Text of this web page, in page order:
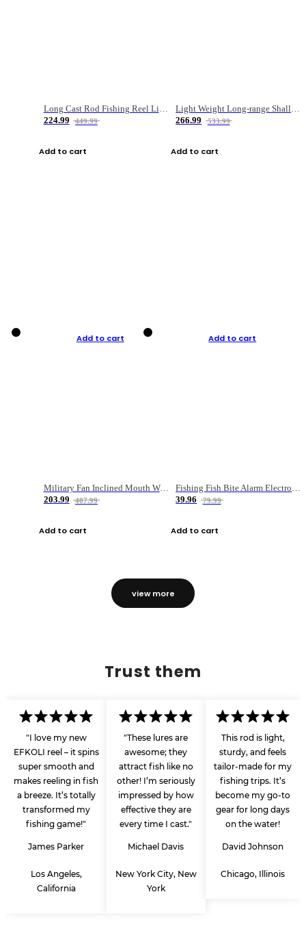
Long Cast Rod Fishing Reel Line Bag Bait Combination Set
224.99
449.99
Add to cart
Light Weight Long-range Shallow Line Cup Water Droplet Wheel
266.99
533.99
Add to cart
Add to cart
Military Fan Inclined Mouth Water Bullet Portable Fishing Gear Bag
203.99
407.99
Add to cart
Add to cart
Fishing Fish Bite Alarm Electronic Buzzer Fishing Rod Loud LED Light Indicator LED Light Fish Line Gear Alert
39.96
79.99
Add to cart
view more
Trust them
"I love my new
EFKOLI reel – it spins
super smooth and
makes reeling in fish
a breeze. It’s totally
transformed my
fishing game!"
James Parker
Los Angeles,
California
"These lures are
awesome; they
attract fish like no
other! I’m seriously
impressed by how
effective they are
every time I cast."
Michael Davis
New York City, New
York
This rod is light,
sturdy, and feels
tailor-made for my
fishing trips. It’s
become my go-to
gear for long days
on the water!
David Johnson
Chicago, Illinois